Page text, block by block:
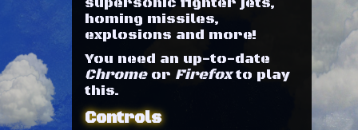
homing missiles,
explosions and more!
You need an up-to-date
Chromeor Firefoxto play
this.
Controls